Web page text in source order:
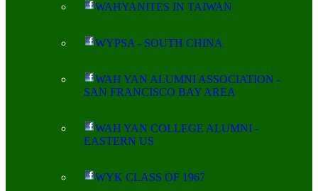
WAHYANITES IN TAIWAN
WYPSA - SOUTH CHINA
WAH YAN ALUMNI ASSOCIATION -
SAN FRANCISCO BAY AREA
WAH YAN COLLEGE ALUMNI -
EASTERN US
WYK CLASS OF 1967